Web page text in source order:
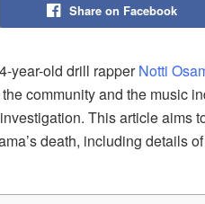
Share on Facebook
year-old drill rapperNotti
community and the music
This article aims
death, including details